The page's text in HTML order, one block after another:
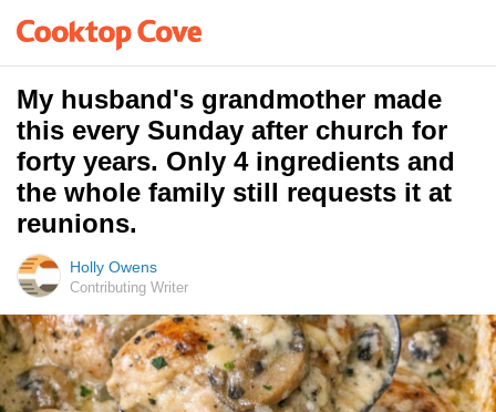
My husband's grandmother made
this every Sunday after church for
forty years. Only 4 ingredients and
the whole family still requests it at
reunions.
Holly Owens
Contributing Writer